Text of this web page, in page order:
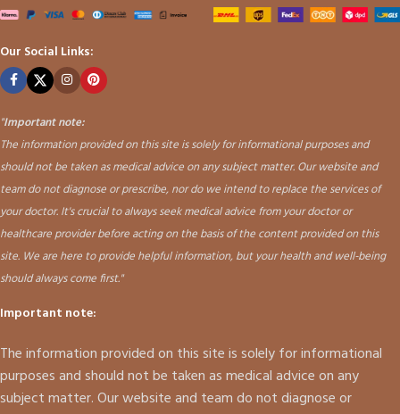
Our Social Links:
"Important note:
The information provided on this site is solely for informational purposes and
should not be taken as medical advice on any subject matter. Our website and
team do not diagnose or prescribe, nor do we intend to replace the services of
your doctor. It's crucial to always seek medical advice from your doctor or
healthcare provider before acting on the basis of the content provided on this
site. We are here to provide helpful information, but your health and well-being
should always come first."
Important note:
The information provided on this site is solely for informational
purposes and should not be taken as medical advice on any
subject matter. Our website and team do not diagnose or